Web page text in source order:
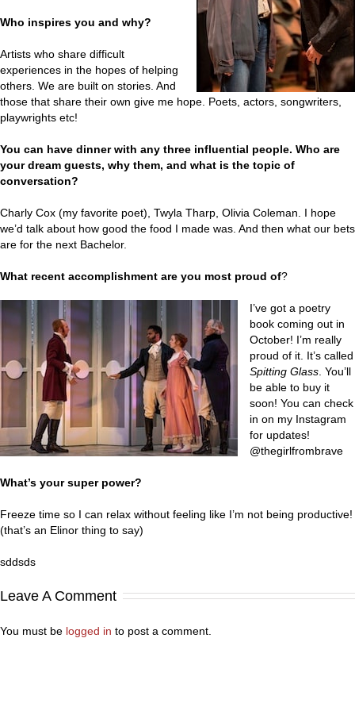
Who inspires you and why?
Artists who share difficult
experiences in the hopes of helping
others. We are built on stories. And
those that share their own give me hope. Poets, actors, songwriters,
playwrights etc!
You can have dinner with any three influential people. Who are
your dream guests, why them, and what is the topic of
conversation?
Charly Cox (my favorite poet), Twyla Tharp, Olivia Coleman. I hope
we’d talk about how good the food I made was. And then what our bets
are for the next Bachelor.
What recent accomplishment are you most proud of?
I’ve got a poetry
book coming out in
October! I’m really
proud of it. It’s called
Spitting Glass. You’ll
be able to buy it
soon! You can check
in on my Instagram
for updates!
@thegirlfrombrave
What’s your super power?
Freeze time so I can relax without feeling like I’m not being productive!
(that’s an Elinor thing to say)
sddsds
Leave A Comment
You must be logged in to post a comment.